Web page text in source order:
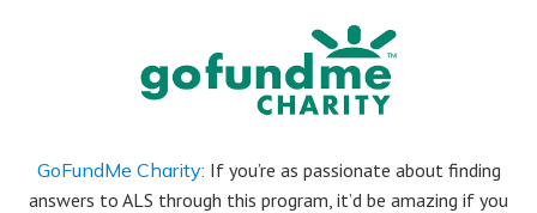
GoFundMe Charity: If you’re as passionate about finding
answers to ALS through this program, it’d be amazing if you